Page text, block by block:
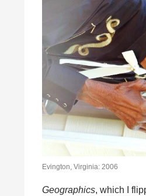
Evington, Virginia: 2006
Geographics, which I